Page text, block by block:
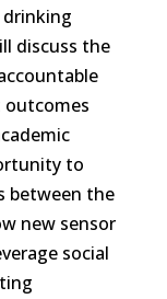
drinking
discuss the
to
between the
new sensor
social